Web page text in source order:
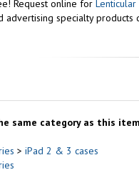
Request online for Lenticular
advertising specialty products
same category as this
> iPad 2 & 3 cases